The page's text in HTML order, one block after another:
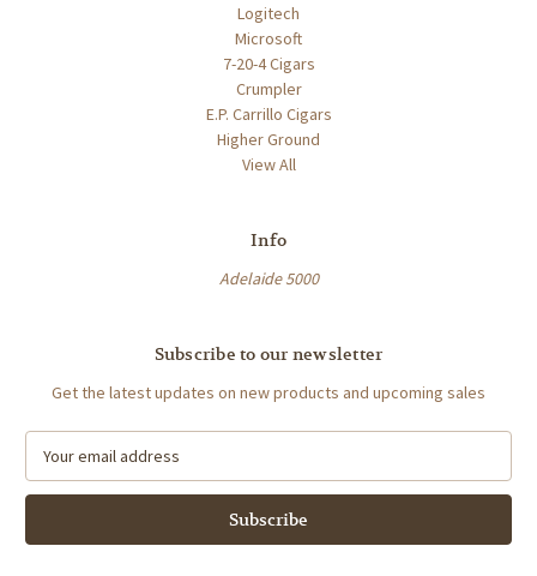
Logitech
Microsoft
7-20-4 Cigars
Crumpler
E.P. Carrillo Cigars
Higher Ground
View All
Info
Adelaide 5000
Subscribe to our newsletter
Get the latest updates on new products and upcoming sales
a
l